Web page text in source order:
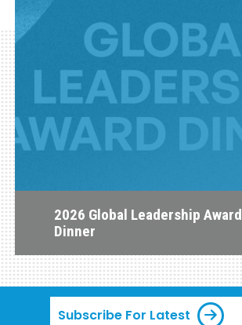
2026 Global Leadership Award
Dinner
Subscribe For Latest